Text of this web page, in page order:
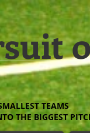
TEAMS
THE BIGGEST